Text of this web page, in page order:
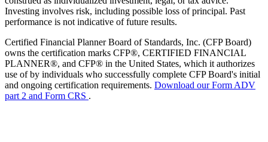
Investing involves risk, including possible loss of principal. Past
performance is not indicative of future results.
Certified Financial Planner Board of Standards, Inc. (CFP Board)
owns the certification marks CFP®, CERTIFIED FINANCIAL
PLANNER®, and CFP® in the United States, which it authorizes
use of by individuals who successfully complete CFP Board's initial
and ongoing certification requirements. Download our Form ADV
part 2 and Form CRS .